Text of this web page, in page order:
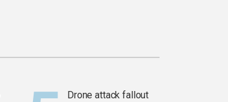
Drone attack fallout